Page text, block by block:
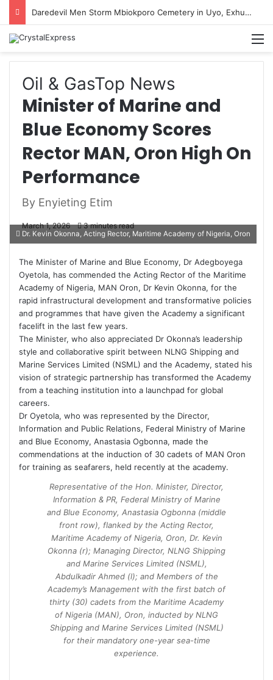
Daredevil Men Storm Mbiokporo Cemetery in Uyo, Exhume Freshly Buried Human Corpse With the Casket
Oil & GasTop News
Minister of Marine and
Blue Economy Scores
Rector MAN, Oron High On
Performance
By Enyieting Etim
March 1, 2026 3 minutes read
Dr. Kevin Okonna, Acting Rector, Maritime Academy of Nigeria, Oron
The Minister of Marine and Blue Economy, Dr Adegboyega
Oyetola, has commended the Acting Rector of the Maritime
Academy of Nigeria, MAN Oron, Dr Kevin Okonna, for the
rapid infrastructural development and transformative policies
and programmes that have given the Academy a significant
facelift in the last few years.
The Minister, who also appreciated Dr Okonna’s leadership
style and collaborative spirit between NLNG Shipping and
Marine Services Limited (NSML) and the Academy, stated his
vision of strategic partnership has transformed the Academy
from a teaching institution into a launchpad for global
careers.
Dr Oyetola, who was represented by the Director,
Information and Public Relations, Federal Ministry of Marine
and Blue Economy, Anastasia Ogbonna, made the
commendations at the induction of 30 cadets of MAN Oron
for training as seafarers, held recently at the academy.
Representative of the Hon. Minister, Director,
Information & PR, Federal Ministry of Marine
and Blue Economy, Anastasia Ogbonna (middle
front row), flanked by the Acting Rector,
Maritime Academy of Nigeria, Oron, Dr. Kevin
Okonna (r); Managing Director, NLNG Shipping
and Marine Services Limited (NSML),
Abdulkadir Ahmed (l); and Members of the
Academy’s Management with the first batch of
thirty (30) cadets from the Maritime Academy
of Nigeria (MAN), Oron, inducted by NLNG
Shipping and Marine Services Limited (NSML)
for their mandatory one-year sea-time
experience.